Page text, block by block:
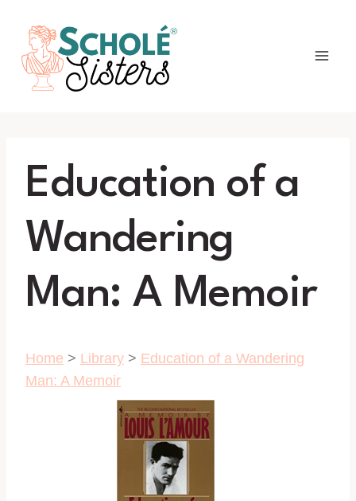
content
Education of a
Wandering
Man: A Memoir
Home > Library > Education of a Wandering
Man: A Memoir